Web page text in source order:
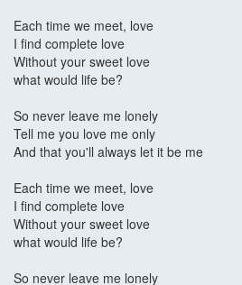
Each time we meet, love
I find complete love
Without your sweet love
what would life be?
So never leave me lonely
Tell me you love me only
And that you'll always let it be me
Each time we meet, love
I find complete love
Without your sweet love
what would life be?
So never leave me lonely